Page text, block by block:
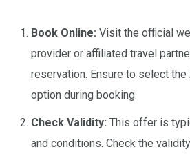
Book Online: Visit the official
provider or affiliated travel
reservation. Ensure to select the
option during booking.
Check Validity: This offer is
and conditions. Check the